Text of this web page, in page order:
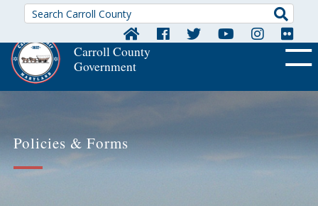
Carroll County
Government
OFF
Policies & Forms